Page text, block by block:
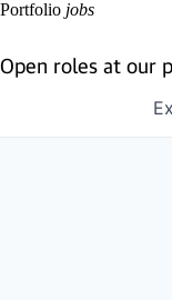
Portfolio jobs
Open roles at our